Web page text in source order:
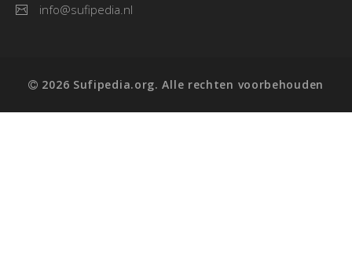
info@sufipedia.nl
2026 Sufipedia.org. Alle rechten voorbehouden